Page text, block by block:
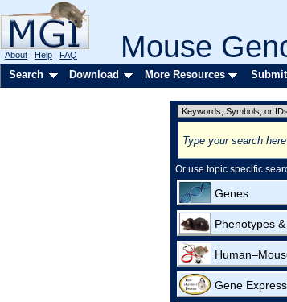
Mouse
About Help FAQ
Search Download More Resources
Or use topic specific
Genes
Phenotypes
Gene